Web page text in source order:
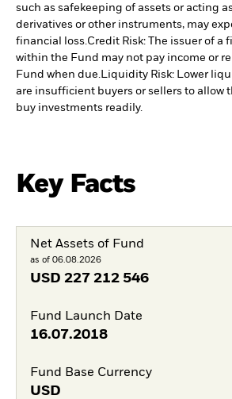
such as safekeeping of assets or acting
derivatives or other instruments, may
financial loss.Credit Risk: The issuer of a
within the Fund may not pay income or
Fund when due.Liquidity Risk: Lower
are insufficient buyers or sellers to allow
buy investments readily.
Key Facts
Net Assets of Fund
as of 06.08.2026
USD 227 212 546
Fund Launch Date
16.07.2018
Fund Base Currency
USD